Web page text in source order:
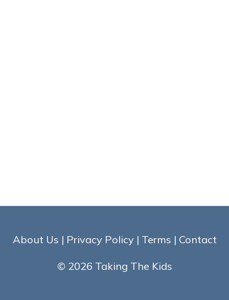
About Us | Privacy Policy| Terms | Contact
© 2026 Taking The Kids